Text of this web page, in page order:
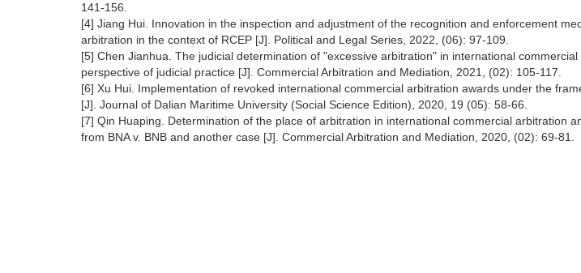
141-156.
[4] Jiang Hui. Innovation in the inspection and adjustment of the recognition and enforcement
arbitration in the context of RCEP [J]. Political and Legal Series, 2022, (06): 97-109.
[5] Chen Jianhua. The judicial determination of "excessive arbitration" in international
perspective of judicial practice [J]. Commercial Arbitration and Mediation, 2021, (02): 105-117.
[6] Xu Hui. Implementation of revoked international commercial arbitration awards under the
[J]. Journal of Dalian Maritime University (Social Science Edition), 2020, 19 (05): 58-66.
[7] Qin Huaping. Determination of the place of arbitration in international commercial arbitration
from BNA v. BNB and another case [J]. Commercial Arbitration and Mediation, 2020, (02): 69-81.